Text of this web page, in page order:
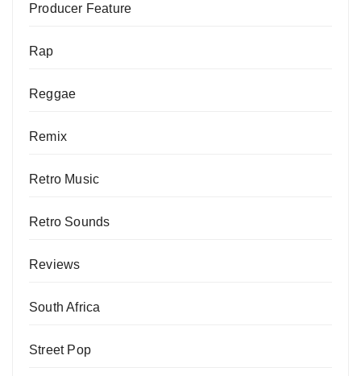
Producer Feature
Rap
Reggae
Remix
Retro Music
Retro Sounds
Reviews
South Africa
Street Pop